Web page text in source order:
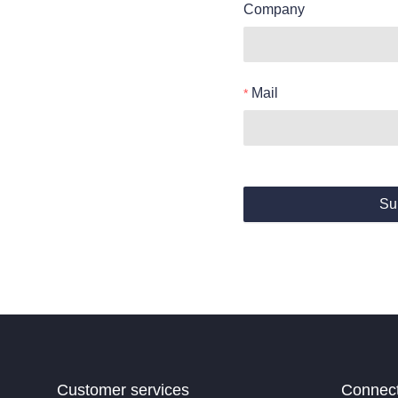
Company
Mail
Customer services